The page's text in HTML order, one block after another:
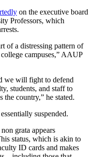
on the executive board
Professors, which
of a distressing pattern of
campuses,” AAUP
we will fight to defend
students, and staff to
the country,” he stated.
suspended.
grata appears
status, which is akin to
ID cards and makes